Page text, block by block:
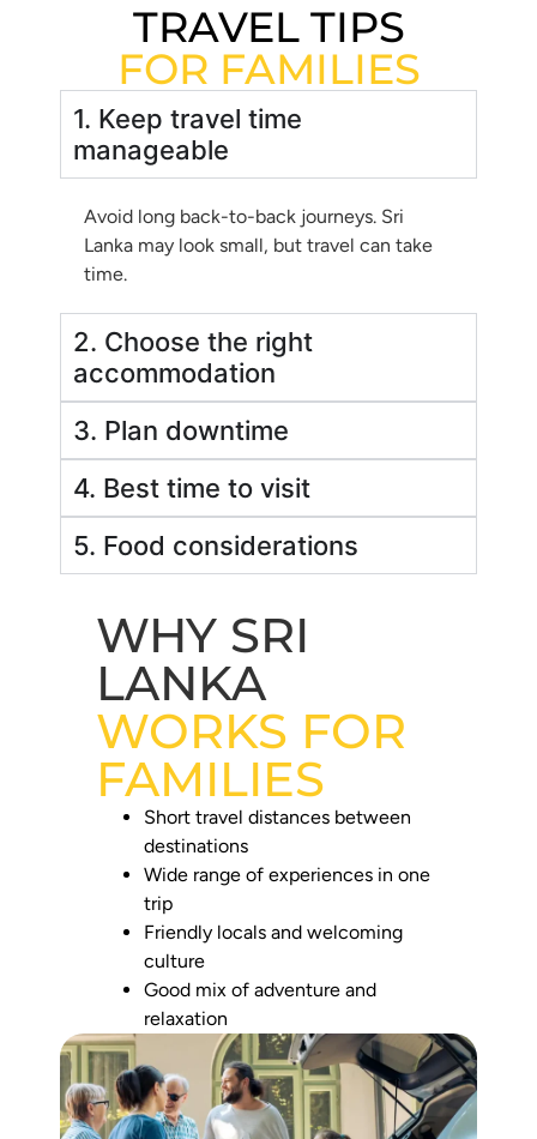
TRAVEL TIPS
FOR FAMILIES
1. Keep travel time
manageable
Avoid long back-to-back journeys. Sri
Lanka may look small, but travel can take
time.
2. Choose the right
accommodation
3. Plan downtime
4. Best time to visit
5. Food considerations
WHY SRI
LANKA
WORKS FOR
FAMILIES
Short travel distances between
destinations
Wide range of experiences in one
trip
Friendly locals and welcoming
culture
Good mix of adventure and
relaxation